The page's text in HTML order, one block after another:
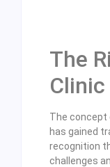
The
The concept
has gained
recognition
challenges